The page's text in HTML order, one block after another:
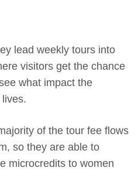
lead weekly tours into
visitors get the chance
what impact the
of the tour fee flows
so they are able to
microcredits to women